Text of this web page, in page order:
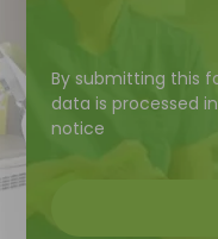
By submitting this
data is processed
notice